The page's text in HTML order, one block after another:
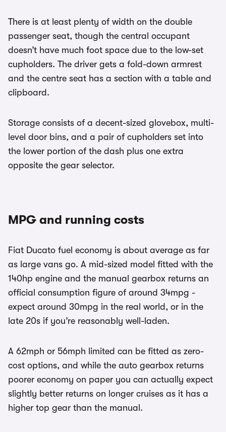
There is at least plenty of width on the double
passenger seat, though the central occupant
doesn’t have much foot space due to the low-set
cupholders. The driver gets a fold-down armrest
and the centre seat has a section with a table and
clipboard.
Storage consists of a decent-sized glovebox, multi-
level door bins, and a pair of cupholders set into
the lower portion of the dash plus one extra
opposite the gear selector.
MPG and running costs
Fiat Ducato fuel economy is about average as far
as large vans go. A mid-sized model fitted with the
140hp engine and the manual gearbox returns an
official consumption figure of around 34mpg -
expect around 30mpg in the real world, or in the
late 20s if you’re reasonably well-laden.
A 62mph or 56mph limited can be fitted as zero-
cost options, and while the auto gearbox returns
poorer economy on paper you can actually expect
slightly better returns on longer cruises as it has a
higher top gear than the manual.